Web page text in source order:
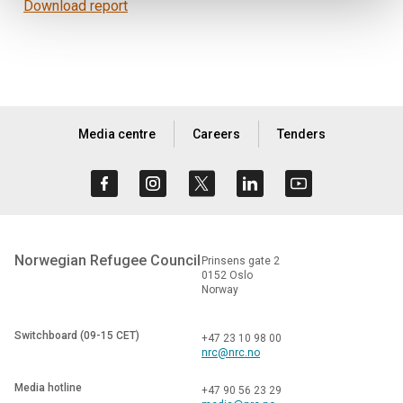
Download report
Media centre Careers Tenders
Norwegian Refugee Council Prinsens gate 2
0152 Oslo
Norway
Switchboard (09-15 CET)
+47 23 10 98 00
nrc@nrc.no
Media hotline
+47 90 56 23 29